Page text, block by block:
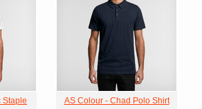
Staple
AS Colour - Chad Polo Shirt